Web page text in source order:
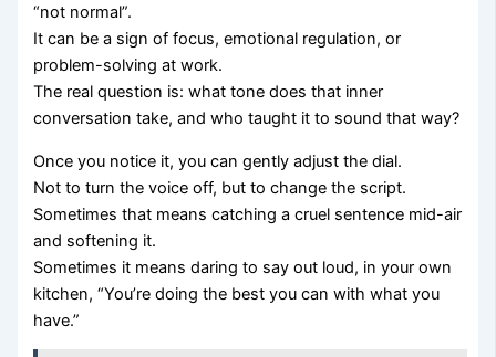
“not normal”.
It can be a sign of focus, emotional regulation, or
problem-solving at work.
The real question is: what tone does that inner
conversation take, and who taught it to sound that way?
Once you notice it, you can gently adjust the dial.
Not to turn the voice off, but to change the script.
Sometimes that means catching a cruel sentence mid-air
and softening it.
Sometimes it means daring to say out loud, in your own
kitchen, “You’re doing the best you can with what you
have.”